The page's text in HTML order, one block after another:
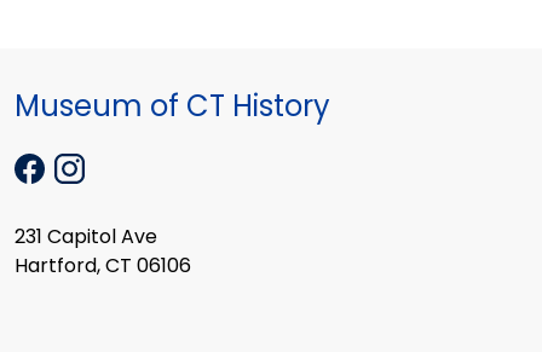
Museum of CT History
231 Capitol Ave
Hartford, CT 06106